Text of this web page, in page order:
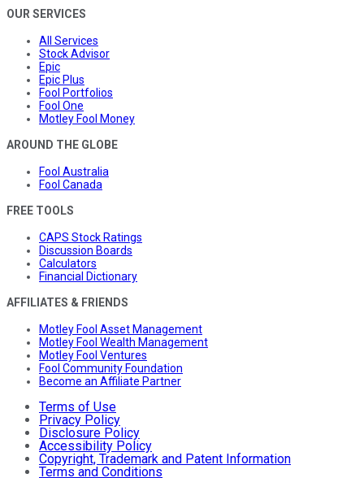
OUR SERVICES
All Services
Stock Advisor
Epic
Epic Plus
Fool Portfolios
Fool One
Motley Fool Money
AROUND THE GLOBE
Fool Australia
Fool Canada
FREE TOOLS
CAPS Stock Ratings
Discussion Boards
Calculators
Financial Dictionary
AFFILIATES & FRIENDS
Motley Fool Asset Management
Motley Fool Wealth Management
Motley Fool Ventures
Fool Community Foundation
Become an Affiliate Partner
Terms of Use
Privacy Policy
Disclosure Policy
Accessibility Policy
Copyright, Trademark and Patent Information
Terms and Conditions